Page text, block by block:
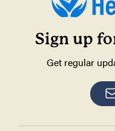
Sign up
Get regular